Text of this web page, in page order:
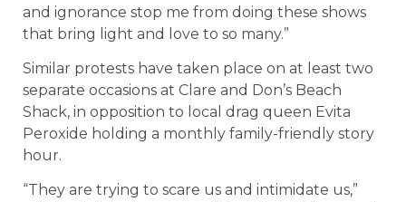
and ignorance stop me from doing these shows
that bring light and love to so many.”
Similar protests have taken place on at least two
separate occasions at Clare and Don’s Beach
Shack, in opposition to local drag queen Evita
Peroxide holding a monthly family-friendly story
hour.
“They are trying to scare us and intimidate us,”